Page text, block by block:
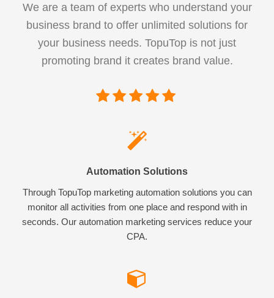
We are a team of experts who understand your
business brand to offer unlimited solutions for
your business needs. TopuTop is not just
promoting brand it creates brand value.
Automation Solutions
Through TopuTop marketing automation solutions you can
monitor all activities from one place and respond with in
seconds. Our automation marketing services reduce your
CPA.